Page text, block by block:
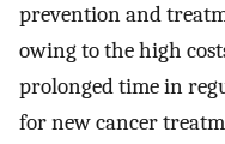
prevention and
owing to the high
prolonged time in
for new cancer